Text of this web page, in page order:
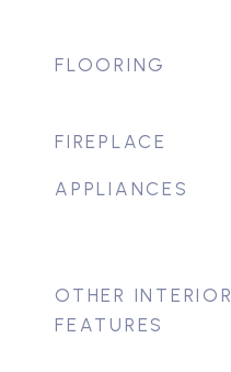
FLOORING
FIREPLACE
APPLIANCES
OTHER INTERIOR
FEATURES